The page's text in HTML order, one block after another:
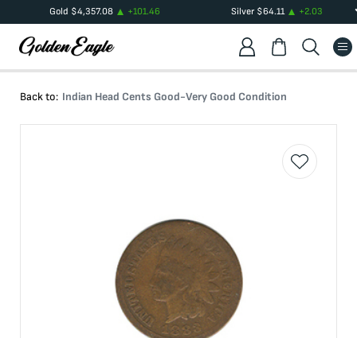
Gold $4,357.08 +101.46 Silver$64.11 +2.03
Back to: Indian Head Cents Good-Very Good Condition